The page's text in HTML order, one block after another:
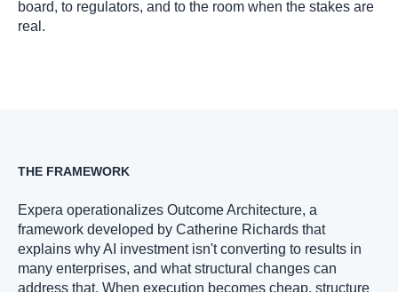
board, to regulators, and to the room when the stakes are
real.
THE FRAMEWORK
Expera operationalizes Outcome Architecture, a
framework developed by Catherine Richards that
explains why AI investment isn't converting to results in
many enterprises, and what structural changes can
address that. When execution becomes cheap, structure